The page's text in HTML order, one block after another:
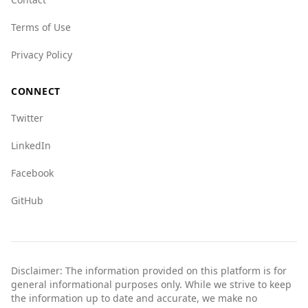
Terms of Use
Privacy Policy
CONNECT
Twitter
LinkedIn
Facebook
GitHub
Disclaimer: The information provided on this platform is for
general informational purposes only. While we strive to keep
the information up to date and accurate, we make no